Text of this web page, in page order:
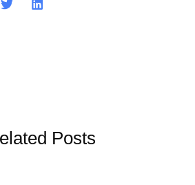
Posts